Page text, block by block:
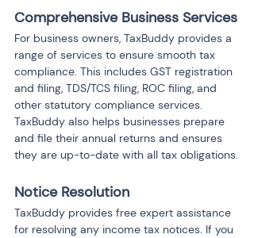
Comprehensive Business Services
For business owners, TaxBuddy provides a
range of services to ensure smooth tax
compliance. This includes GST registration
and filing, TDS/TCS filing, ROC filing, and
other statutory compliance services.
TaxBuddy also helps businesses prepare
and file their annual returns and ensures
they are up-to-date with all tax obligations.
Notice Resolution
TaxBuddy provides free expert assistance
for resolving any income tax notices. If you